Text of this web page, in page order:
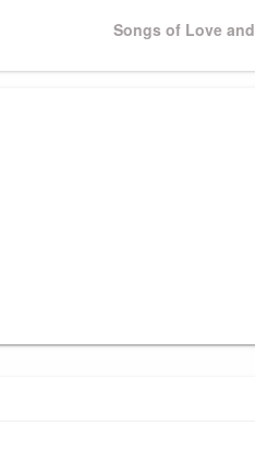
Next
Songs of Love